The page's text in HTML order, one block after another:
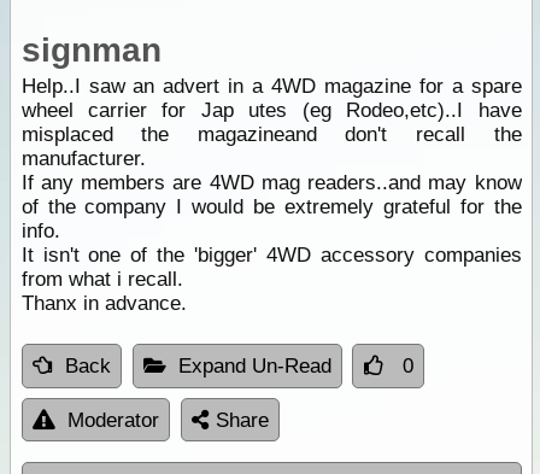
signman
Help..I saw an advert in a 4WD magazine for a spare
wheel carrier for Jap utes (eg Rodeo,etc)..I have
misplaced the magazineand don't recall the
manufacturer.
If any members are 4WD mag readers..and may know
of the company I would be extremely grateful for the
info.
It isn't one of the 'bigger' 4WD accessory companies
from what i recall.
Thanx in advance.
Back Expand Un-Read 0
Moderator Share